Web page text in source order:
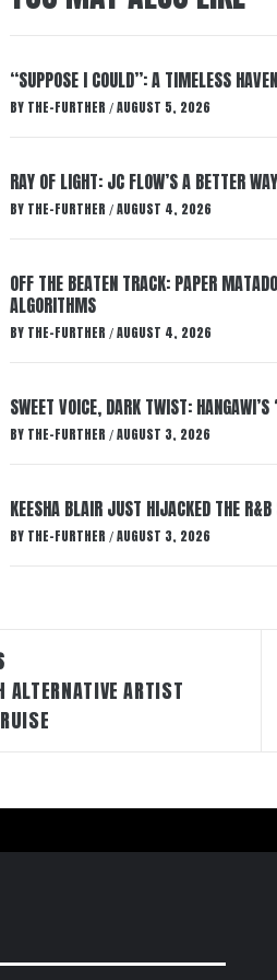
“SUPPOSE I COULD”: A TIMELESS
BY THE-FURTHER / AUGUST 5, 2026
RAY OF LIGHT: JC FLOW’S A BETTER
BY THE-FURTHER / AUGUST 4, 2026
OFF THE BEATEN TRACK: PAPER
ALGORITHMS
BY THE-FURTHER / AUGUST 4, 2026
SWEET VOICE, DARK TWIST:
BY THE-FURTHER / AUGUST 3, 2026
KEESHA BLAIR JUST HIJACKED THE R&B
BY THE-FURTHER / AUGUST 3, 2026
ALTERNATIVE ARTIST